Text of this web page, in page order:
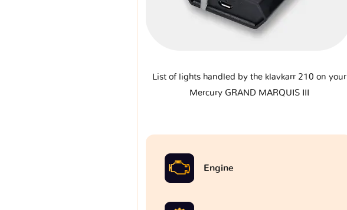
List of lights handled by the klavkarr 210 on your
Mercury GRAND MARQUIS III
Engine